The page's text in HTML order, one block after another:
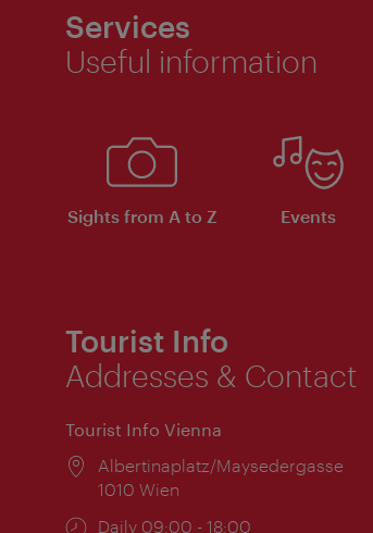
Services
Useful information
Sights from A to Z Events
Tourist Info
Addresses & Contact
Tourist Info Vienna
Location:
Albertinaplatz/Maysedergasse
1010 Wien
Opening
Daily 09:00 - 18:00